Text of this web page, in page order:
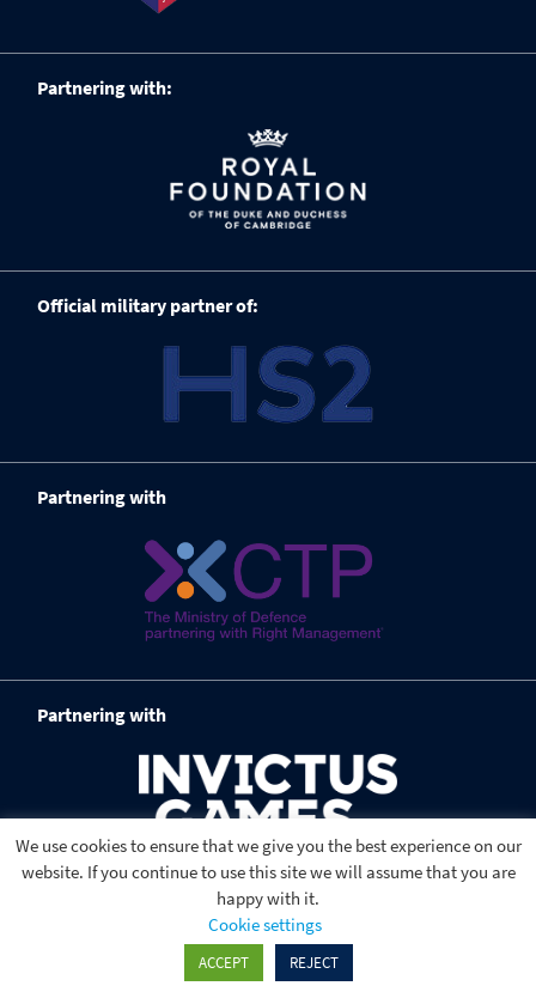
Partnering with:
Official military partner of:
Partnering with
Partnering with
We use cookies to ensure that we give you the best experience on our
website. If you continue to use this site we will assume that you are
happy with it.
Cookie settings
ACCEPT REJECT